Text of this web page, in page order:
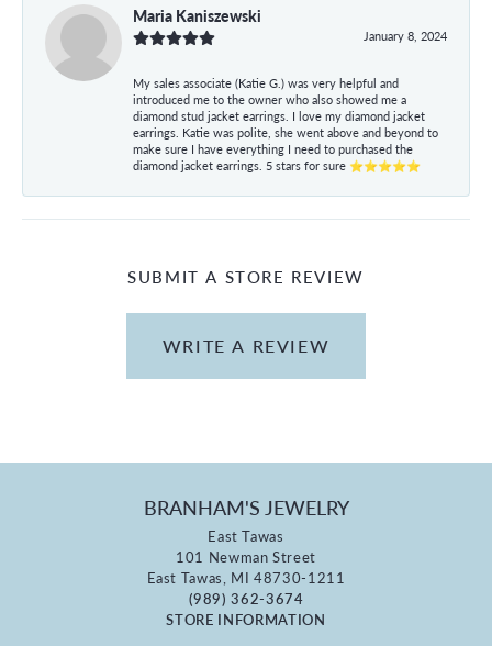
Maria Kaniszewski
January 8, 2024
My sales associate (Katie G.) was very helpful and
introduced me to the owner who also showed me a
diamond stud jacket earrings. I love my diamond jacket
earrings. Katie was polite, she went above and beyond to
make sure I have everything I need to purchased the
diamond jacket earrings. 5 stars for sure ⭐⭐⭐⭐⭐
SUBMIT A STORE REVIEW
WRITE A REVIEW
BRANHAM'S JEWELRY
East Tawas
101 Newman Street
East Tawas, MI 48730-1211
(989) 362-3674
STORE INFORMATION